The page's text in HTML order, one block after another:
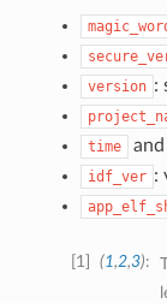
version :
time
idf_ver :
1 (1,2,3)